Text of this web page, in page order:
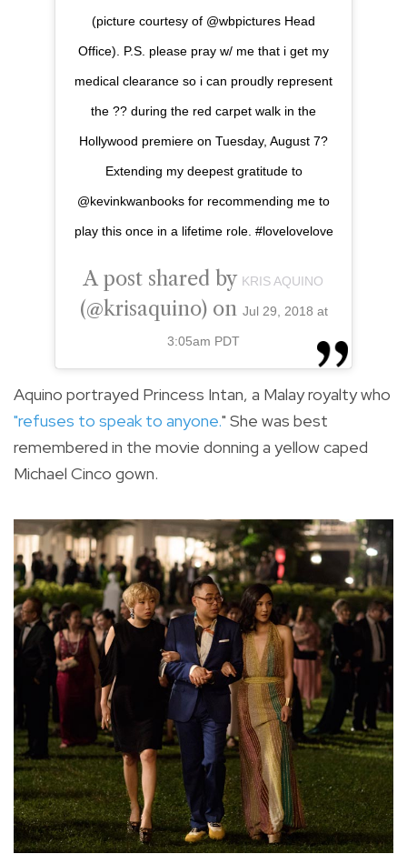
(picture courtesy of @wbpictures Head
Office). P.S. please pray w/ me that i get my
medical clearance so i can proudly represent
the ?? during the red carpet walk in the
Hollywood premiere on Tuesday, August 7?
Extending my deepest gratitude to
@kevinkwanbooks for recommending me to
play this once in a lifetime role. #lovelovelove
A post shared by KRIS AQUINO
(@krisaquino) on Jul 29, 2018 at
3:05am PDT
Aquino portrayed Princess Intan, a Malay royalty who
"refuses to speak to anyone." She was best
remembered in the movie donning a yellow caped
Michael Cinco gown.